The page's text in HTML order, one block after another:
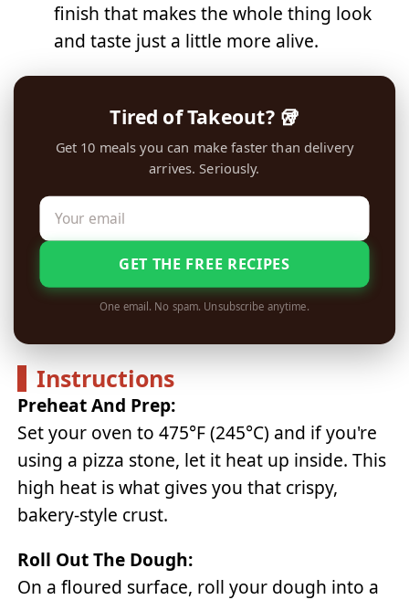
finish that makes the whole thing look
and taste just a little more alive.
Tired of Takeout? 🥡
Get 10 meals you can make faster than delivery
arrives. Seriously.
GET THE FREE RECIPES
One email. No spam. Unsubscribe anytime.
Instructions
Preheat And Prep:
Set your oven to 475°F (245°C) and if you're
using a pizza stone, let it heat up inside. This
high heat is what gives you that crispy,
bakery-style crust.
Roll Out The Dough:
On a floured surface, roll your dough into a